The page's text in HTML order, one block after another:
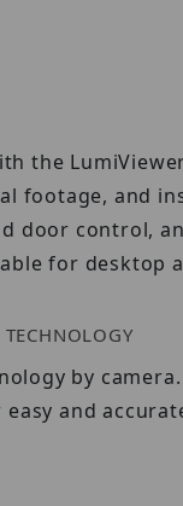
the
footage, and
door control,
for desktop
by
and